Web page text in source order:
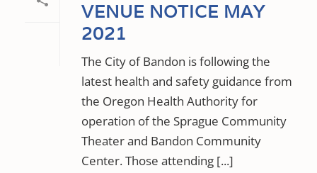
VENUE NOTICE MAY
2021
The City of Bandon is following the
latest health and safety guidance from
the Oregon Health Authority for
operation of the Sprague Community
Theater and Bandon Community
Center. Those attending [...]